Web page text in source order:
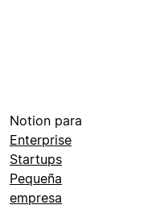
Notion para
Enterprise
Startups
Pequeña
empresa